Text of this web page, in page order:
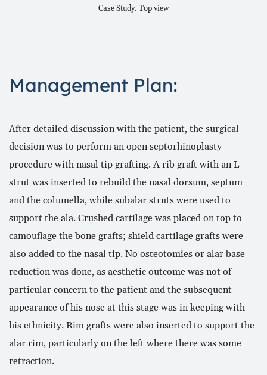
Case Study. Top view
Management Plan:
After detailed discussion with the patient, the surgical
decision was to perform an open septorhinoplasty
procedure with nasal tip grafting. A rib graft with an L-
strut was inserted to rebuild the nasal dorsum, septum
and the columella, while subalar struts were used to
support the ala. Crushed cartilage was placed on top to
camouflage the bone grafts; shield cartilage grafts were
also added to the nasal tip. No osteotomies or alar base
reduction was done, as aesthetic outcome was not of
particular concern to the patient and the subsequent
appearance of his nose at this stage was in keeping with
his ethnicity. Rim grafts were also inserted to support the
alar rim, particularly on the left where there was some
retraction.